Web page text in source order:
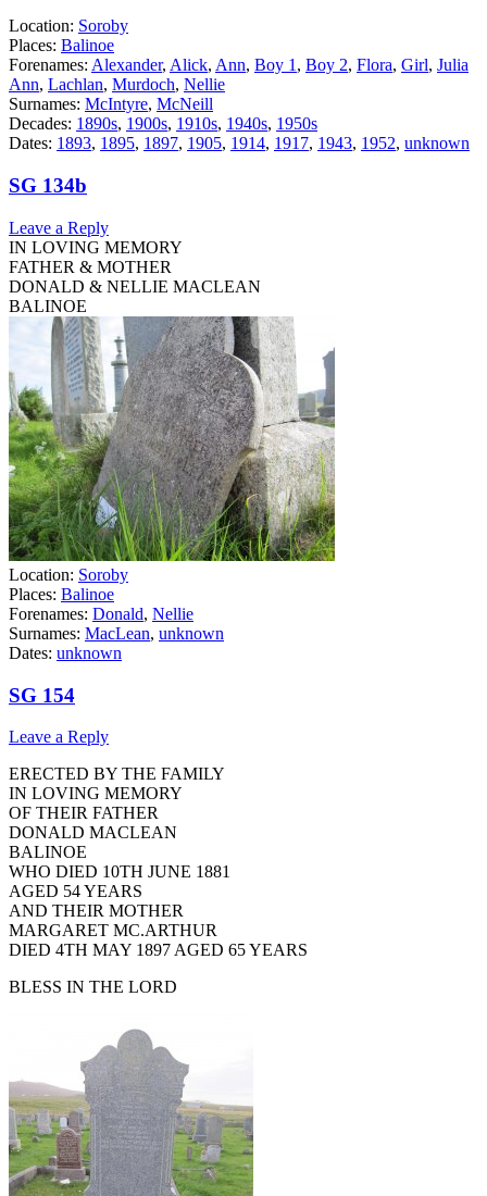
Location: Soroby
Places: Balinoe
Forenames: Alexander, Alick, Ann, Boy 1, Boy 2, Flora, Girl, Julia
Ann, Lachlan, Murdoch, Nellie
Surnames: McIntyre, McNeill
Decades: 1890s, 1900s, 1910s, 1940s, 1950s
Dates: 1893, 1895, 1897, 1905, 1914, 1917, 1943, 1952, unknown
SG 134b
Leave a Reply
IN LOVING MEMORY
FATHER & MOTHER
DONALD & NELLIE MACLEAN
BALINOE
Location: Soroby
Places: Balinoe
Forenames: Donald, Nellie
Surnames: MacLean, unknown
Dates: unknown
SG 154
Leave a Reply
ERECTED BY THE FAMILY
IN LOVING MEMORY
OF THEIR FATHER
DONALD MACLEAN
BALINOE
WHO DIED 10TH JUNE 1881
AGED 54 YEARS
AND THEIR MOTHER
MARGARET MC.ARTHUR
DIED 4TH MAY 1897 AGED 65 YEARS
BLESS IN THE LORD